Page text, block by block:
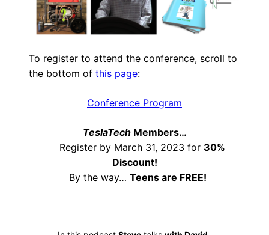
To register to attend the conference, scroll to
the bottom of this page:
Conference Program
TeslaTechMembers…
Register by March 31, 2023 for 30%
Discount!
By the way… Teens are FREE!